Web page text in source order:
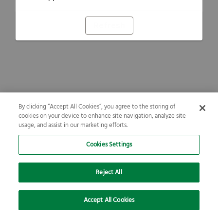
By clicking “Accept All Cookies”, you agree to the storing of
cookies on your device to enhance site navigation, analyze site
usage, and assist in our marketing efforts.
Cookies Settings
Reject All
Accept All Cookies